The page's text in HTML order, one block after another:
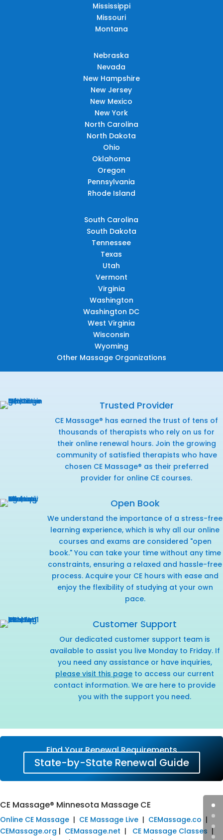
Mississippi
Missouri
Montana
Nebraska
Nevada
New Hampshire
New Jersey
New Mexico
New York
North Carolina
North Dakota
Ohio
Oklahoma
Oregon
Pennsylvania
Rhode Island
South Carolina
South Dakota
Tennessee
Texas
Utah
Vermont
Virginia
Washington
Washington DC
West Virginia
Wisconsin
Wyoming
Other Massage Organizations
Trusted Provider
CE Massage® has earned the trust of tens of
thousands of therapists who rely on us for
their online renewal hours. Join the growing
community of satisfied therapists who have
chosen CE Massage® as their preferred
provider for online CE courses.
Open Book
We understand the importance of a stress-free
learning experience, which is why all our online
courses and exams are considered "open
book." You can take your time without any time
constraints, ensuring a relaxed and hassle-free
process. Acquire your CE hours with ease and
enjoy the flexibility of studying at your own
pace.
Customer Support
Our dedicated customer support team is
available to assist you live Monday to Friday. If
you need any assistance or have inquiries,
please visit this page to access our current
contact information. We are here to provide
you with the support you need.
Find Your Renewal Requirements
State-by-State Renewal Guide
CE Massage® Minnesota Massage CE
Online CE Massage | CE Massage Live | CEMassage.co |
CEMassage.org | CEMassage.net | CE Massage Classes |